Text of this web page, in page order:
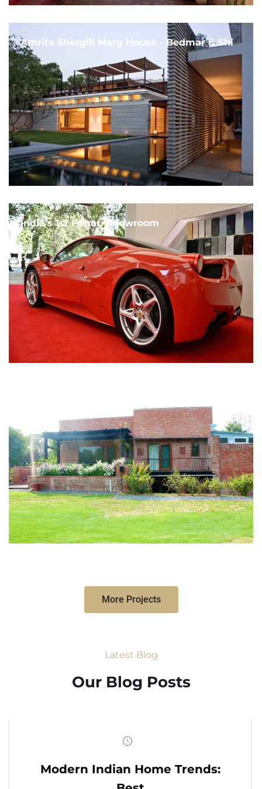
Amrita Shergill Marg House - Bedmar & Shi
India's 1st Ferrari Showroom
More Projects
Latest Blog
Our Blog Posts
Modern Indian Home Trends: